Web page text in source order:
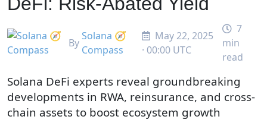
By
Solana 🧭
Compass
May 22, 2025
· 00:00 UTC
7
min
read
Solana DeFi experts reveal groundbreaking
developments in RWA, reinsurance, and cross-
chain assets to boost ecosystem growth